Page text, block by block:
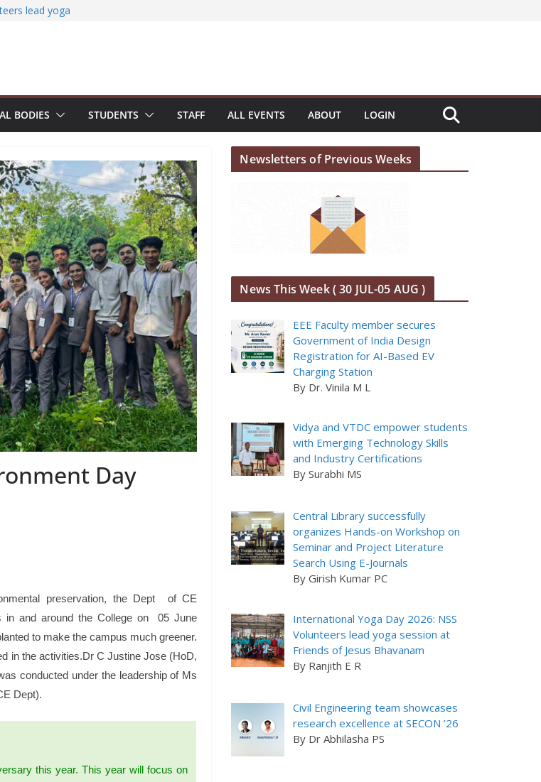
on Workshop on
E-Journals
excellence at
BODIES STUDENTS STAFF ALL EVENTS ABOUT LOGIN
Day
preservation, the Dept of CE
in and around the College on 05 June
to make the campus much greener.
in the activities.Dr C Justine Jose (HoD,
conducted under the leadership of Ms
Dept).
this year. This year will focus on
Newsletters of Previous Weeks
News This Week ( 30 JUL-05 AUG )
EEE Faculty member secures
Government of India Design
Registration for AI-Based EV
Charging Station
By Dr. Vinila M L
Vidya and VTDC empower students
with Emerging Technology Skills
and Industry Certifications
By Surabhi MS
Central Library successfully
organizes Hands-on Workshop on
Seminar and Project Literature
Search Using E-Journals
By Girish Kumar PC
International Yoga Day 2026: NSS
Volunteers lead yoga session at
Friends of Jesus Bhavanam
By Ranjith E R
Civil Engineering team showcases
research excellence at SECON ’26
By Dr Abhilasha PS